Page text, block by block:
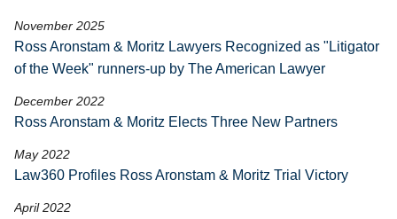
November 2025
Ross Aronstam & Moritz Lawyers Recognized as "Litigator
of the Week" runners-up by The American Lawyer
December 2022
Ross Aronstam & Moritz Elects Three New Partners
May 2022
Law360 Profiles Ross Aronstam & Moritz Trial Victory
April 2022